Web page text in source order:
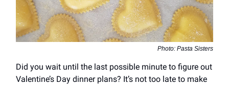
Photo: Pasta Sisters
Did you wait until the last possible minute to figure out
Valentine’s Day dinner plans? It’s not too late to make